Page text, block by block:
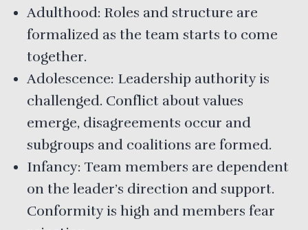
Adulthood: Roles and structure are
formalized as the team starts to come
together.
Adolescence: Leadership authority is
challenged. Conflict about values
emerge, disagreements occur and
subgroups and coalitions are formed.
Infancy: Team members are dependent
on the leader’s direction and support.
Conformity is high and members fear